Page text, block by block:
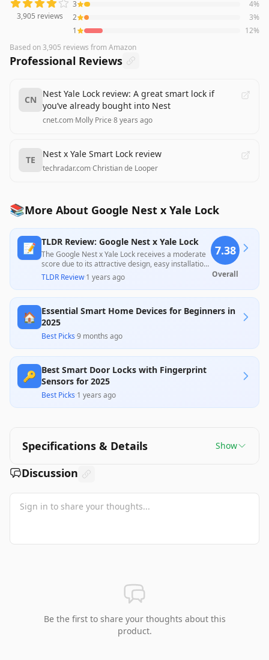
3,905 reviews
3 4%
2
3%
1
12%
Based on3,905 reviews from Amazon
Professional Reviews
CN
Nest Yale Lock review: A great smart lock if
you’ve already bought into Nest
cnet.com·Molly Price·8 years ago
TE
Nest x Yale Smart Lock review
techradar.com·Christian de Looper
📚More About Google Nest x Yale Lock
📝 TLDR Review: Google Nest x Yale Lock
The Google Nest x Yale Lock receives a moderate
score due to its attractive design, easy installation,
and advanced features such as customizable
access codes and smart home integration.
However, some users report reliability issues,
battery life, which detracts from its overall value,
making it a significant investment for those
already within the Google ecosystem.
TLDR Review·1 years ago
7.38
Overall
🏠 Essential Smart Home Devices for Beginners in
2025
Best Picks·9 months ago
🔑 Best Smart Door Locks with Fingerprint
Sensors for 2025
Best Picks·1 years ago
Specifications & Details Show
Discussion
Be the first to share your thoughts about this
product.